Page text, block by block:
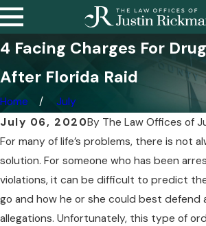
4 Facing Charges For
After Florida Raid
Home
July
July 06, 2020By The Law Offices of
For many of life’s problems, there is not
solution. For someone who has been
violations, it can be difficult to predict
go and how he or she could best defend
allegations. Unfortunately, this type of